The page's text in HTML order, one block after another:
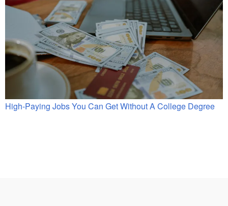
High-Paying Jobs You Can Get Without A College Degree